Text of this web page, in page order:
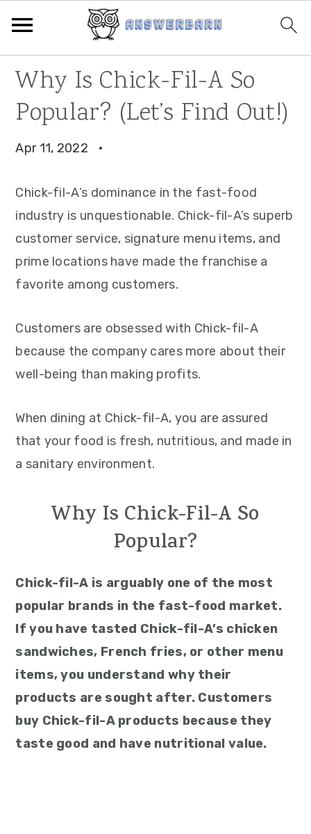
primary
main
primary
Why Is Chick-Fil-A So
Popular? (Let’s Find Out!)
Apr 11, 2022 ·
Chick-fil-A’s dominance in the fast-food
industry is unquestionable. Chick-fil-A’s superb
customer service, signature menu items, and
prime locations have made the franchise a
favorite among customers.
Customers are obsessed with Chick-fil-A
because the company cares more about their
well-being than making profits.
When dining at Chick-fil-A, you are assured
that your food is fresh, nutritious, and made in
a sanitary environment.
Why Is Chick-Fil-A So
Popular?
Chick-fil-A is arguably one of the most
popular brands in the fast-food market.
If you have tasted Chick-fil-A’s chicken
sandwiches, French fries, or other menu
items, you understand why their
products are sought after. Customers
buy Chick-fil-A products because they
taste good and have nutritional value.